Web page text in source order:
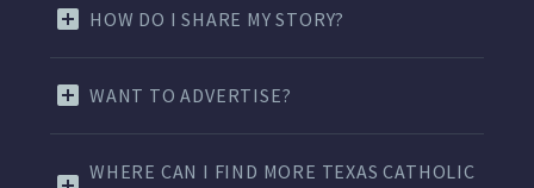
HOW DO I SHARE MY STORY?
WANT TO ADVERTISE?
WHERE CAN I FIND MORE TEXAS CATHOLIC